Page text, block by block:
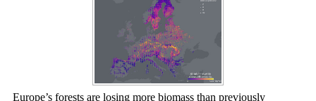
Europe’s forests are losing more biomass than previously